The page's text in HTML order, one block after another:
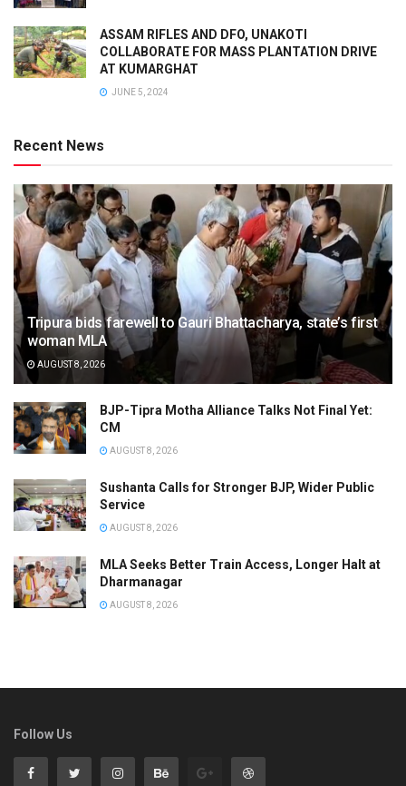
ASSAM RIFLES AND DFO, UNAKOTI
COLLABORATE FOR MASS PLANTATION DRIVE
AT KUMARGHAT
JUNE 5, 2024
Recent News
Tripura bids farewell to Gauri Bhattacharya, state’s first
woman MLA
AUGUST 8, 2026
BJP-Tipra Motha Alliance Talks Not Final Yet:
CM
AUGUST 8, 2026
Sushanta Calls for Stronger BJP, Wider Public
Service
AUGUST 8, 2026
MLA Seeks Better Train Access, Longer Halt at
Dharmanagar
AUGUST 8, 2026
Follow Us